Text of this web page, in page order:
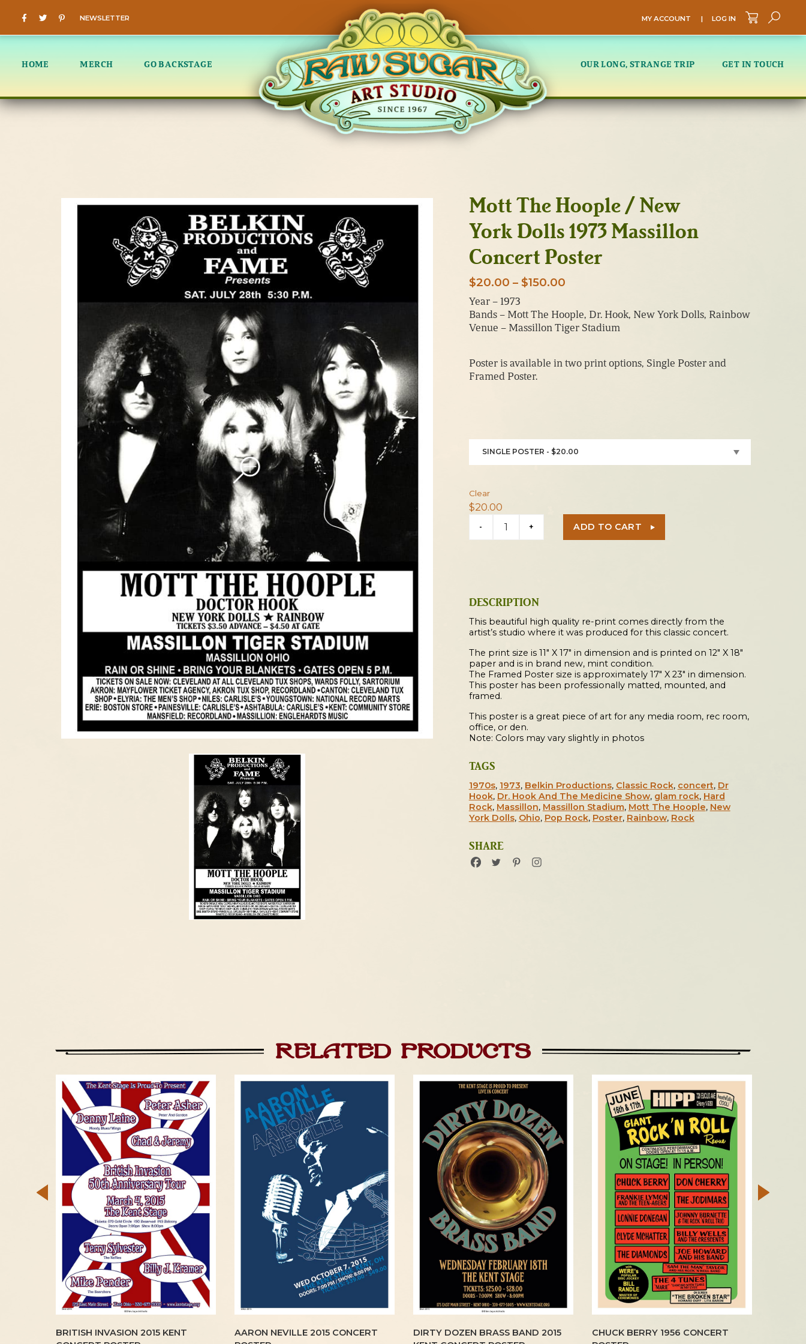
NEWSLETTER MY ACCOUNT | LOG IN
HOME MERCH GO BACKSTAGE OUR LONG, STRANGE TRIP GET IN TOUCH
Mott The Hoople / New
York Dolls 1973 Massillon
Concert Poster
$20.00 – $150.00Price
$20.00
through
Year – 1973
Bands – Mott The Hoople, Dr. Hook, New York Dolls, Rainbow
Venue – Massillon Tiger Stadium
Poster is available in two print options, Single Poster and
Framed Poster.
SINGLE POSTER - $20.00
Clear
$20.00
-
Dolls
1973
Massillon
Concert
Poster
quantity
+ ADD TO CART
DESCRIPTION
This beautiful high quality re-print comes directly from the
artist’s studio where it was produced for this classic concert.
The print size is 11″ X 17″ in dimension and is printed on 12″ X 18″
paper and is in brand new, mint condition.
The Framed Poster size is approximately 17″ X 23″ in dimension.
This poster has been professionally matted, mounted, and
framed.
This poster is a great piece of art for any media room, rec room,
office, or den.
Note: Colors may vary slightly in photos
TAGS
1970s, 1973, Belkin Productions, Classic Rock, concert, Dr
Hook, Dr. Hook And The Medicine Show, glam rock, Hard
Rock, Massillon, Massillon Stadium, Mott The Hoople, New
York Dolls, Ohio, Pop Rock, Poster, Rainbow, Rock
SHARE
Related products
BRITISH INVASION 2015 KENT
AARON NEVILLE 2015 CONCERT
DIRTY DOZEN BRASS BAND 2015
CHUCK BERRY 1956 CONCERT